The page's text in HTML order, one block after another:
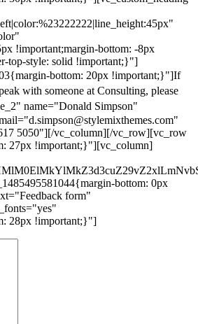
!important;margin-bottom: -8px
top-style: solid !important;}"]
bottom: 20px !important;}"]If
with someone at Consulting, please
name="Donald Simpson"
5050"][/vc_column][/vc_row][vc_row
27px !important;}"][vc_column]
bottom: 0px
form"
28px !important;}"]